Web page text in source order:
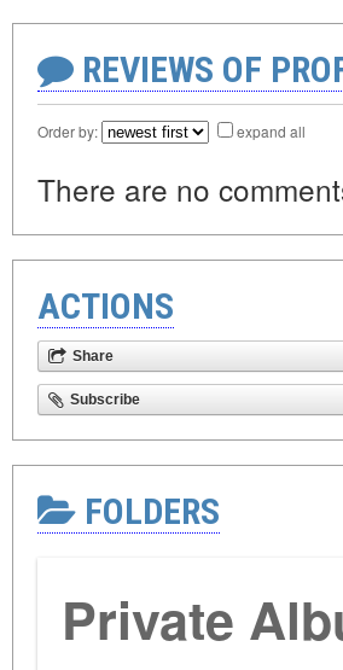
REVIEWS OF
Order by: expand all
There are no
ACTIONS
Share
Subscribe
FOLDERS
Private